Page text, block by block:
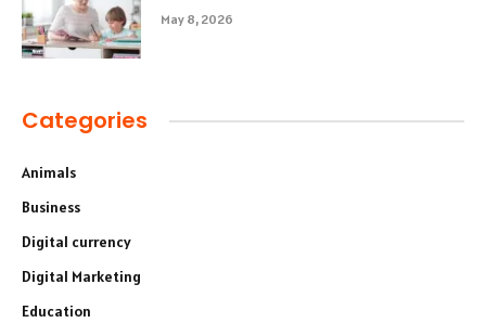
May 8, 2026
Categories
Animals
Business
Digital currency
Digital Marketing
Education